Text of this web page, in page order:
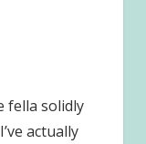
fella solidly
actually